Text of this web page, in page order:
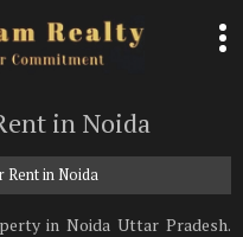
in Noida
in Noida
in Noida Uttar Pradesh.